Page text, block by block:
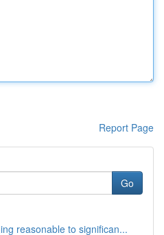
Report Page
Go
reasonable to significan...